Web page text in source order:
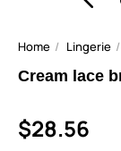
Home Lingerie
Cream lace
$28.56